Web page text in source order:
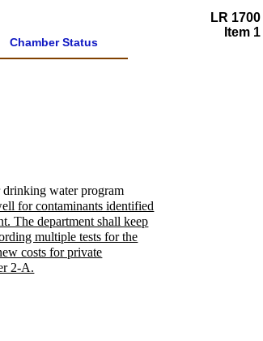
LR 1700
Item 1
Chamber Status
drinking water program
for contaminants identified
The department shall keep
multiple tests for the
costs for private
2-A.